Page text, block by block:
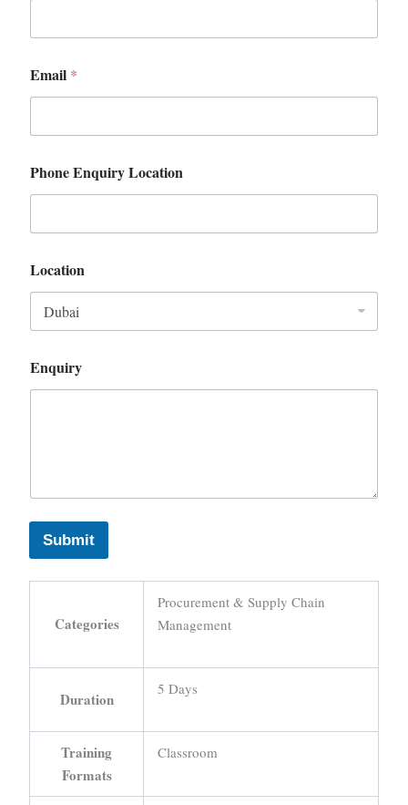
Email *
Phone Enquiry Location
Location
Enquiry
Submit
Categories
Procurement & Supply Chain
Management
Duration
5 Days
Training
Formats
Classroom